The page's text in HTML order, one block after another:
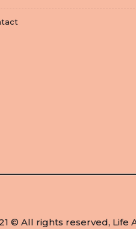
© All rights reserved, Life